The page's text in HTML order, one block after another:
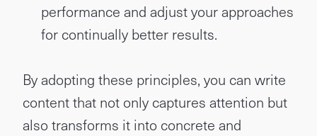
performance and adjust your approaches
for continually better results.
By adopting these principles, you can write
content that not only captures attention but
also transforms it into concrete and